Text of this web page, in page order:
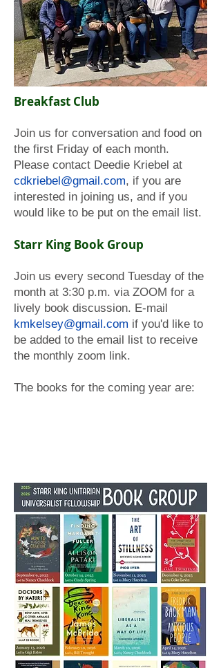
Breakfast Club
Join us for conversation and food on
the first Friday of each month.
Please contact Deedie Kriebel at
cdkriebel@gmail.com, if you are
interested in joining us, and if you
would like to be put on the email list.
Starr King Book Group
Join us every second Tuesday of the
month at 3:30 p.m. via ZOOM for a
lively book discussion. E-mail
kmkelsey@gmail.com if you'd like to
be added to the email list to receive
the monthly zoom link.
The books for the coming year are: